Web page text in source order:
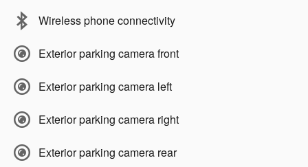
Wireless phone connectivity
Exterior parking camera front
Exterior parking camera left
Exterior parking camera right
Exterior parking camera rear